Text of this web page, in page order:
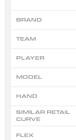
BRAND
TEAM
PLAYER
MODEL
HAND
SIMILAR RETAIL
CURVE
FLEX